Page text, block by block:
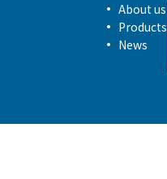
About us
Products
News